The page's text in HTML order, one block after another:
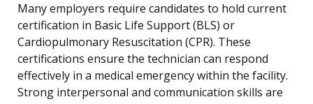
Many employers require candidates to hold current
certification in Basic Life Support (BLS) or
Cardiopulmonary Resuscitation (CPR). These
certifications ensure the technician can respond
effectively in a medical emergency within the facility.
Strong interpersonal and communication skills are